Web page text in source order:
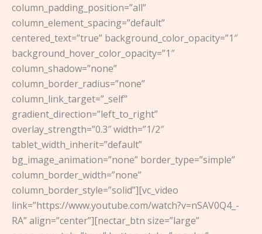
column_padding_position=”all”
column_element_spacing=”default”
centered_text=”true” background_color_opacity=”1″
background_hover_color_opacity=”1″
column_shadow=”none”
column_border_radius=”none”
column_link_target=”_self”
gradient_direction=”left_to_right”
overlay_strength=”0.3″ width=”1/2″
tablet_width_inherit=”default”
bg_image_animation=”none” border_type=”simple”
column_border_width=”none”
column_border_style=”solid”][vc_video
link=”https://www.youtube.com/watch?v=nSAV0Q4_-
RA” align=”center”][nectar_btn size=”large”